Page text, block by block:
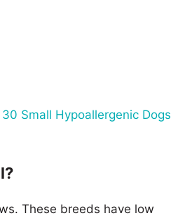
30 Small Hypoallergenic Dogs
These breeds have low